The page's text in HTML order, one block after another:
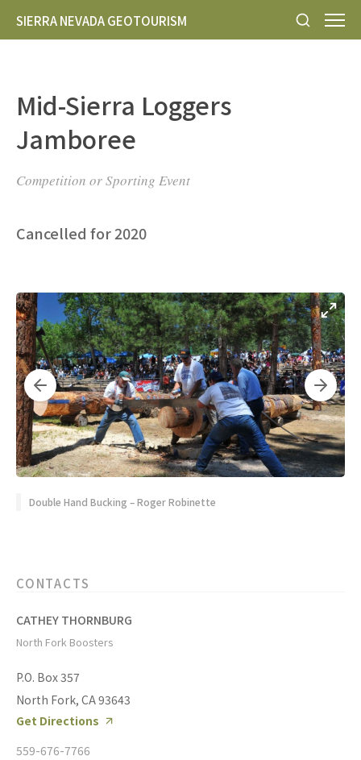
SIERRA NEVADA GEOTOURISM
Mid-Sierra Loggers
Jamboree
Competition or Sporting Event
Cancelled for 2020
Double Hand Bucking – Roger Robinette
CONTACTS
CATHEY THORNBURG
North Fork Boosters
P.O. Box 357
North Fork, CA 93643
Get Directions
559-676-7766